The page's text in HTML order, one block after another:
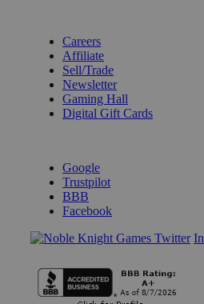
Careers
Affiliate
Sell/Trade
Newsletter
Gaming Hall
Digital Gift Cards
Google
Trustpilot
BBB
Facebook